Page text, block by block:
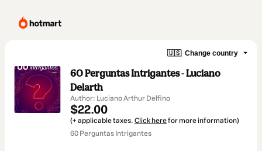
🇺🇸 Change country
60 Perguntas Intrigantes - Luciano
Delarth
Author: Luciano Arthur Delfino
$22.00
(+ applicable taxes. Click herefor more information)
60 Perguntas Intrigantes